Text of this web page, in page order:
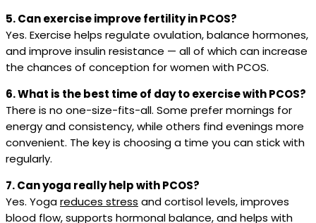
5. Can exercise improve fertility in PCOS?
Yes. Exercise helps regulate ovulation, balance hormones,
and improve insulin resistance — all of which can increase
the chances of conception for women with PCOS.
6. What is the best time of day to exercise with PCOS?
There is no one-size-fits-all. Some prefer mornings for
energy and consistency, while others find evenings more
convenient. The key is choosing a time you can stick with
regularly.
7. Can yoga really help with PCOS?
Yes. Yogareduces stress and cortisol levels, improves
blood flow, supports hormonal balance, and helps with